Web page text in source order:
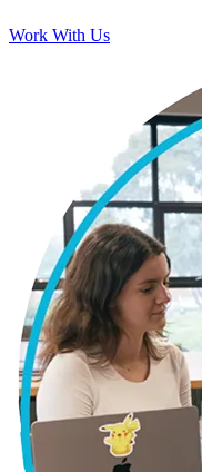
Work With Us